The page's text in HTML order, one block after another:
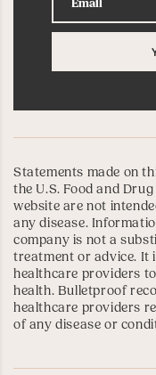
Statements made on
the U.S. Food and
website are not
any disease.
company is not a
treatment or advice. It
healthcare providers
health. Bulletproof
healthcare providers
of any disease or